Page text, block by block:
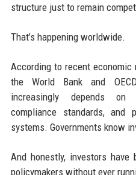
structure just to remain
That’s happening worldwide.
According to recent
the World Bank and
increasingly depends on
compliance standards, and
systems. Governments know
And honestly, investors have
policymakers without ever